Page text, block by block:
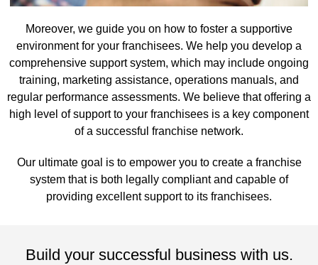
Moreover, we guide you on how to foster a supportive
environment for your franchisees. We help you develop a
comprehensive support system, which may include ongoing
training, marketing assistance, operations manuals, and
regular performance assessments. We believe that offering a
high level of support to your franchisees is a key component
of a successful franchise network.
Our ultimate goal is to empower you to create a franchise
system that is both legally compliant and capable of
providing excellent support to its franchisees.
Build your successful business with us.